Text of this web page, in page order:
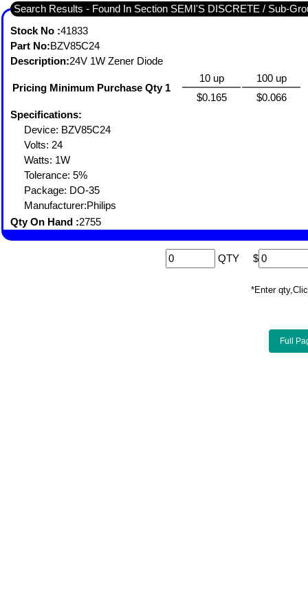
Search Results - Found In Section SEMI'S DISCRETE / Sub-
Stock No :41833
Part No:BZV85C24
Description:24V 1W Zener Diode
Pricing Minimum Purchase Qty 1
10 up
100 up
$0.165
$0.066
Specifications:
Device: BZV85C24
Volts: 24
Watts: 1W
Tolerance: 5%
Package: DO-35
Manufacturer:Philips
Qty On Hand :2755
QTY $
*Enter
Full